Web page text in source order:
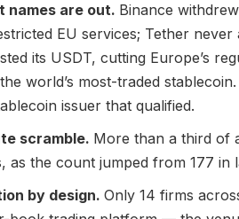
names are out. Binance
EU services; Tether never
its USDT, cutting Europe’s
world’s most-traded
issuer that qualified.
scramble. More than a third of
as the count jumped from 177
by design. Only 14 firms